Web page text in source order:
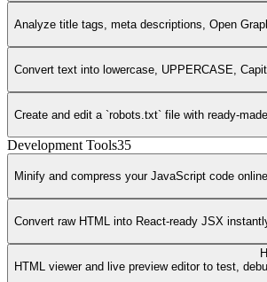
Analyze title tags, meta descriptions, Open
Convert text into lowercase, UPPERCASE,
Create and edit a `robots.txt` file with ready-
Development Tools35
Minify and compress your JavaScript code
Convert raw HTML into React-ready JSX
HTML viewer and live preview editor to test,